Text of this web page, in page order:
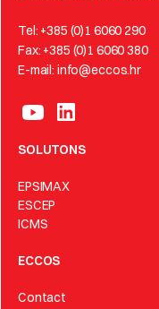
Tel: +385 (0)1 6060 290
Fax: +385 (0)1 6060 380
E-mail: info@eccos.hr
SOLUTONS
EPSIMAX
ESCEP
ICMS
ECCOS
Contact